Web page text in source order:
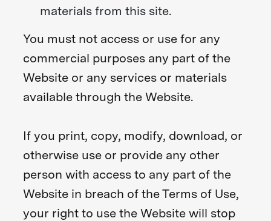
materials from this site.
You must not access or use for any
commercial purposes any part of the
Website or any services or materials
available through the Website.
If you print, copy, modify, download, or
otherwise use or provide any other
person with access to any part of the
Website in breach of the Terms of Use,
your right to use the Website will stop